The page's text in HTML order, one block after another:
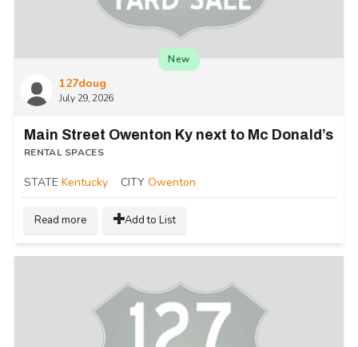
127doug
July 29, 2026
New
Main Street Owenton Ky next to Mc Donald’s
RENTAL SPACES
STATE Kentucky CITY Owenton
Read more Add to List